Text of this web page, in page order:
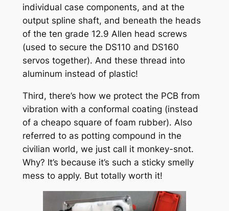
individual case components, and at the
output spline shaft, and beneath the heads
of the ten grade 12.9 Allen head screws
(used to secure the DS110 and DS160
servos together). And these thread into
aluminum instead of plastic!
Third, there’s how we protect the PCB from
vibration with a conformal coating (instead
of a cheapo square of foam rubber). Also
referred to as potting compound in the
civilian world, we just call it monkey-snot.
Why? It’s because it’s such a sticky smelly
mess to apply. But totally worth it!